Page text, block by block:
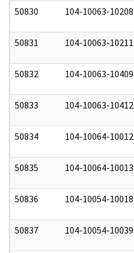
50830 104-10063-10208
50831 104-10063-10211
50832 104-10063-10409
50833 104-10063-10412
50834 104-10064-10012
50835 104-10064-10013
50836 104-10054-10018
50837 104-10054-10039